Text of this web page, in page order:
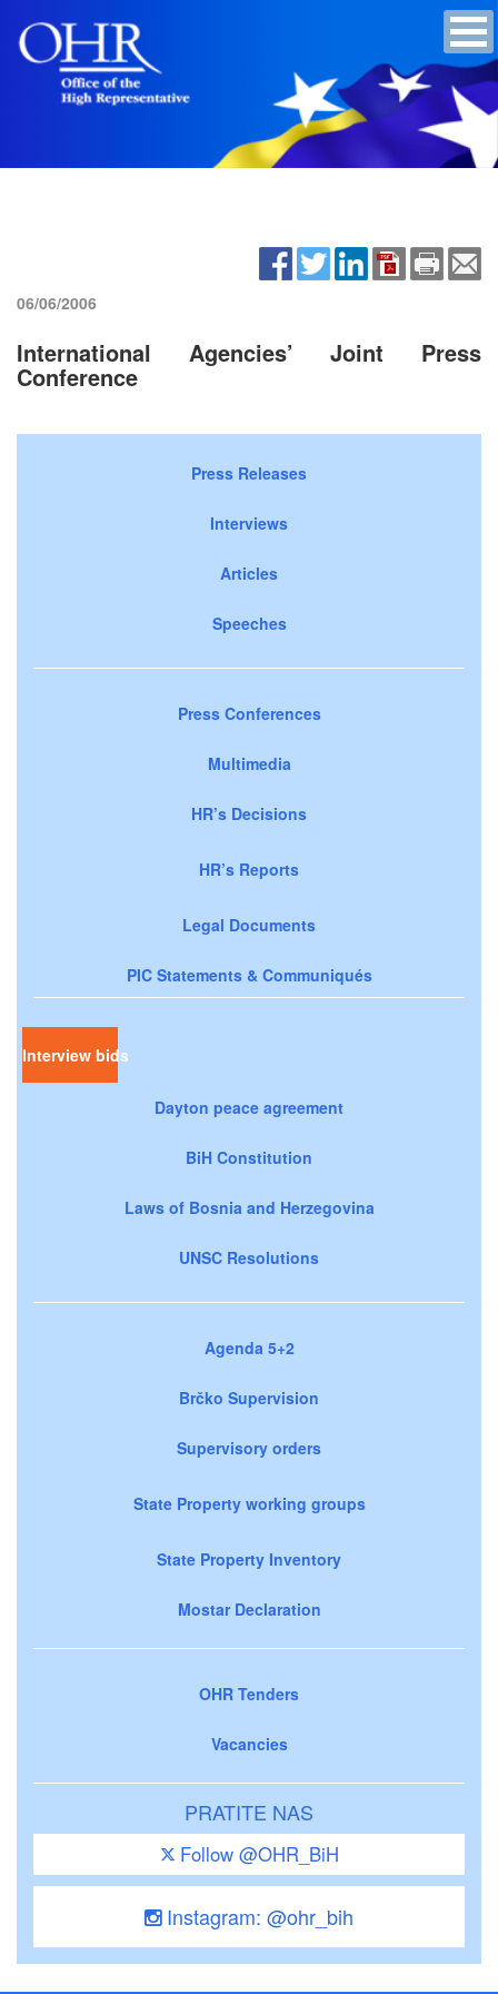
06/06/2006
International Agencies’ Joint Press
Conference
Press Releases
Interviews
Articles
Speeches
Press Conferences
Multimedia
HR’s Decisions
HR’s Reports
Legal Documents
PIC Statements & Communiqués
Interview bids
Dayton peace agreement
BiH Constitution
Laws of Bosnia and Herzegovina
UNSC Resolutions
Agenda 5+2
Brčko Supervision
Supervisory orders
State Property working groups
State Property Inventory
Mostar Declaration
OHR Tenders
Vacancies
PRATITE NAS
Follow @OHR_BiH
Instagram: @ohr_bih